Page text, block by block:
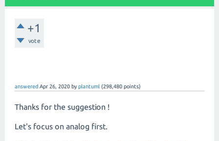
+1
vote
answered Apr 26, 2020 byplantuml (298,480 points)
Thanks for the suggestion !
Let's focus on analog first.